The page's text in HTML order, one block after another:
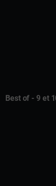
Best of - 9 et